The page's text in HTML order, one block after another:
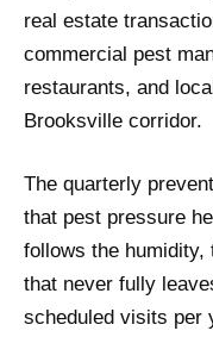
real estate
commercial pest
restaurants, and
Brooksville corridor.
The quarterly
that pest pressure
follows the
that never fully
scheduled visits per